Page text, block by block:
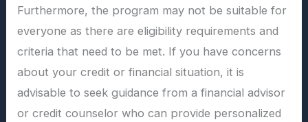
Furthermore, the program may not be suitable for
everyone as there are eligibility requirements and
criteria that need to be met. If you have concerns
about your credit or financial situation, it is
advisable to seek guidance from a financial advisor
or credit counselor who can provide personalized